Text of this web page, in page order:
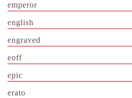
emperor
english
engraved
eoff
epic
erato